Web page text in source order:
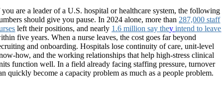
are a leader of a U.S. hospital or healthcare system, the following
should give you pause. In 2024 alone, more than 287,000 staff
left their positions, and nearly 1.6 million say theyintend to leave
five years. When a nurse leaves, the cost goes far beyond
and onboarding. Hospitals lose continuity of care, unit-level
how, and the working relationships that help high-stress clinical
function well. In a field already facing staffing pressure, turnover
quickly become a capacity problem as much as a people problem.